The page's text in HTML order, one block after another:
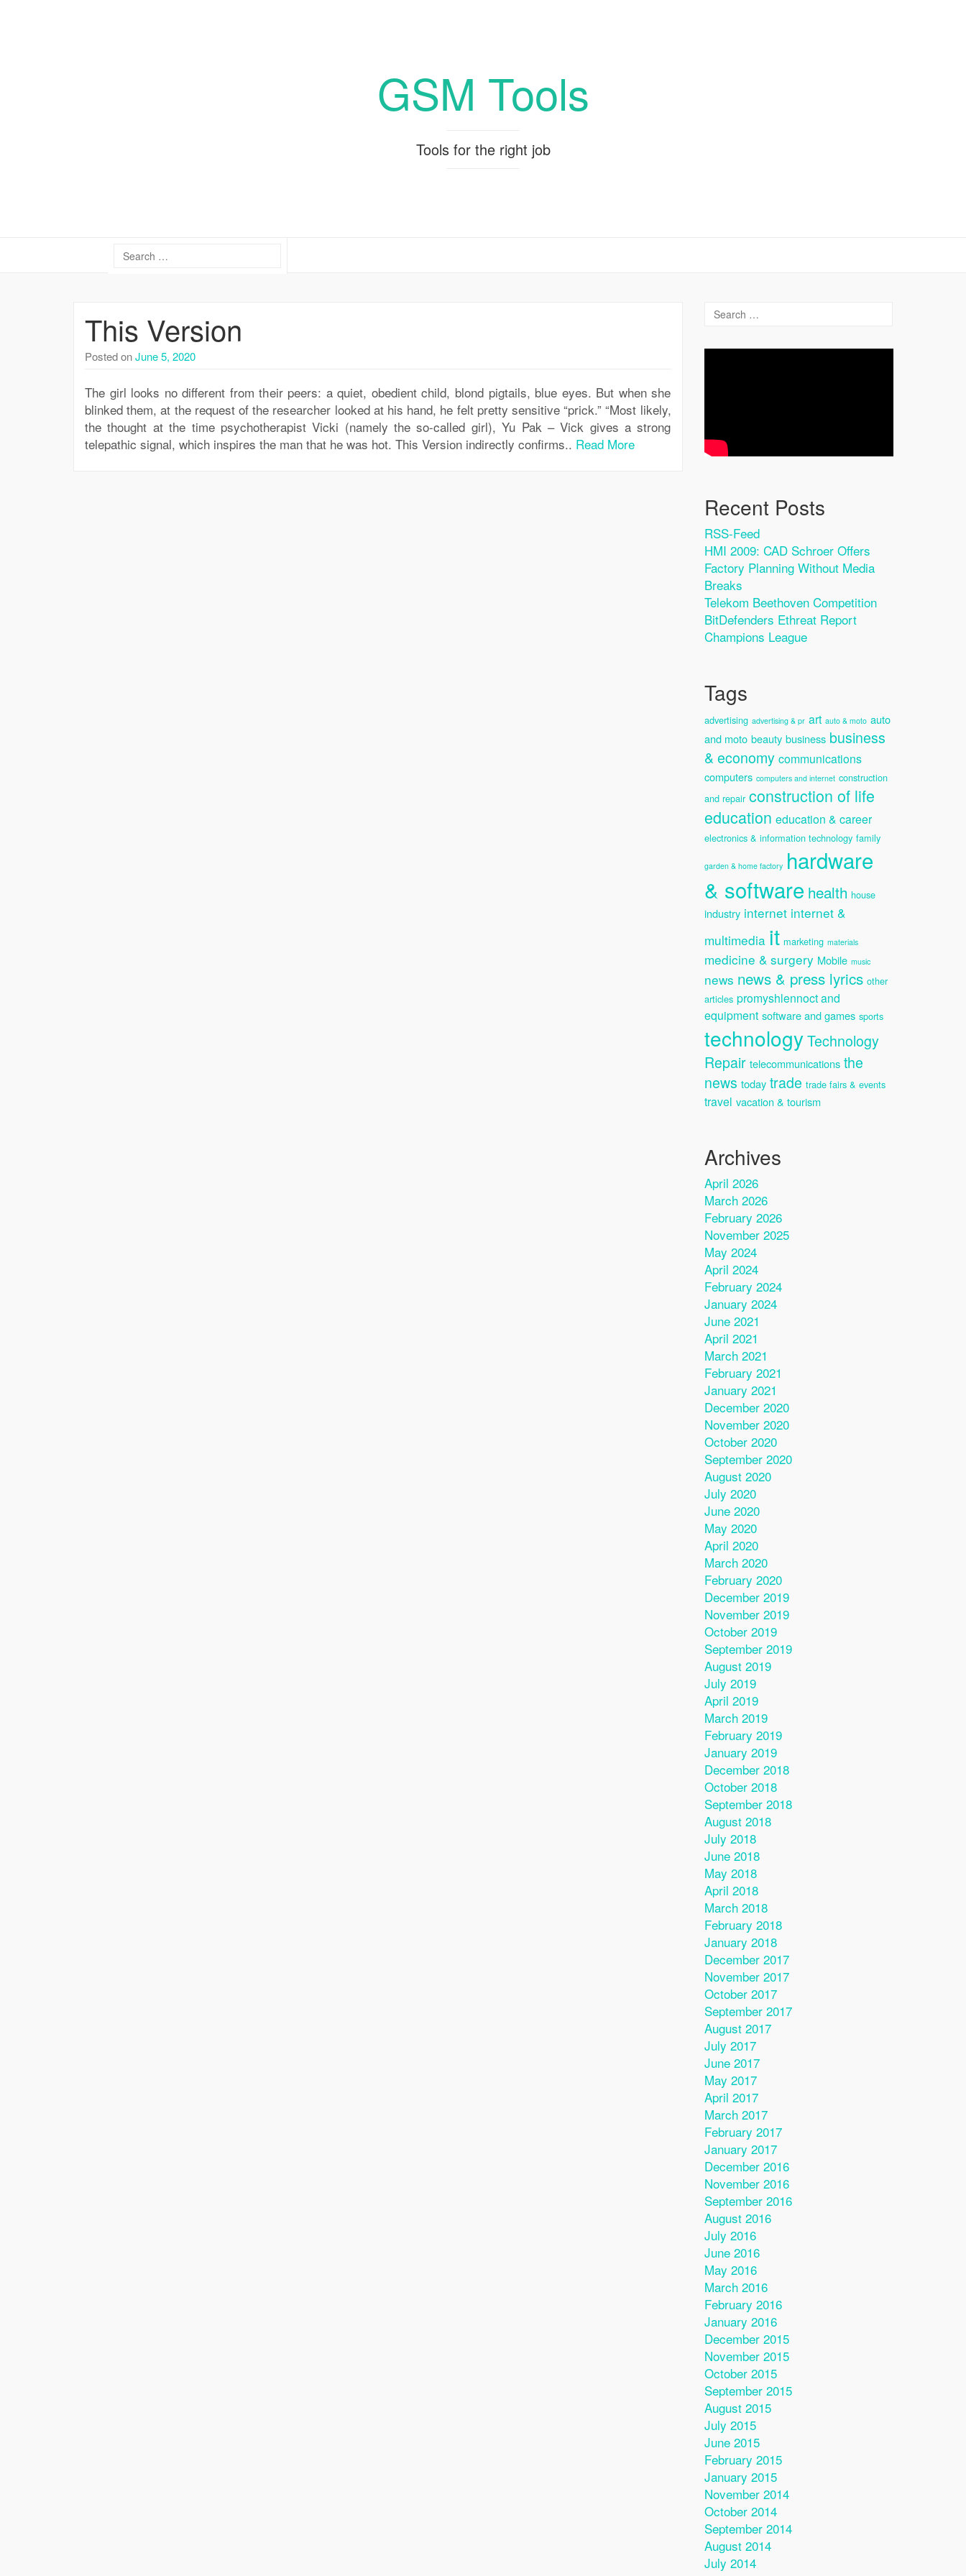
GSM Tools
Tools for the right job
This Version
Posted onJune 5, 2020
The girl looks no different from their peers: a quiet, obedient child, blond pigtails, blue eyes. But when she
blinked them, at the request of the researcher looked at his hand, he felt pretty sensitive “prick.” “Most likely,
the thought at the time psychotherapist Vicki (namely the so-called girl), Yu Pak – Vick gives a strong
telepathic signal, which inspires the man that he was hot. This Version indirectly confirms.. Read More
Recent Posts
RSS-Feed
HMI 2009: CAD Schroer Offers
Factory Planning Without Media
Breaks
Telekom Beethoven Competition
BitDefenders Ethreat Report
Champions League
Tags
advertising advertising & pr art auto & moto auto
and moto beauty business business
& economy communications
computers computers and internet construction
and repair construction of life
education education & career
electronics & information technology family
garden & home factory hardware
& software health house
industry internet internet &
multimedia it marketing materials
medicine & surgery Mobile music
news news & press lyrics other
articles promyshlennoct and
equipment software and games sports
technologyTechnology
Repair telecommunications the
news today trade trade fairs & events
travel vacation & tourism
Archives
April 2026
March 2026
February 2026
November 2025
May 2024
April 2024
February 2024
January 2024
June 2021
April 2021
March 2021
February 2021
January 2021
December 2020
November 2020
October 2020
September 2020
August 2020
July 2020
June 2020
May 2020
April 2020
March 2020
February 2020
December 2019
November 2019
October 2019
September 2019
August 2019
July 2019
April 2019
March 2019
February 2019
January 2019
December 2018
October 2018
September 2018
August 2018
July 2018
June 2018
May 2018
April 2018
March 2018
February 2018
January 2018
December 2017
November 2017
October 2017
September 2017
August 2017
July 2017
June 2017
May 2017
April 2017
March 2017
February 2017
January 2017
December 2016
November 2016
September 2016
August 2016
July 2016
June 2016
May 2016
March 2016
February 2016
January 2016
December 2015
November 2015
October 2015
September 2015
August 2015
July 2015
June 2015
February 2015
January 2015
November 2014
October 2014
September 2014
August 2014
July 2014